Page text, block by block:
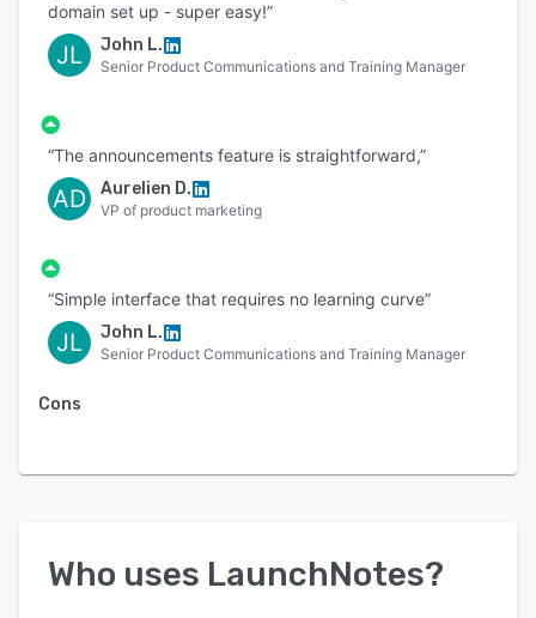
domain set up - super easy!”
JL John L.
Senior Product Communications and Training Manager
“The announcements feature is straightforward,”
AD Aurelien D.
VP of product marketing
“Simple interface that requires no learning curve”
JL John L.
Senior Product Communications and Training Manager
Cons
Who uses LaunchNotes?